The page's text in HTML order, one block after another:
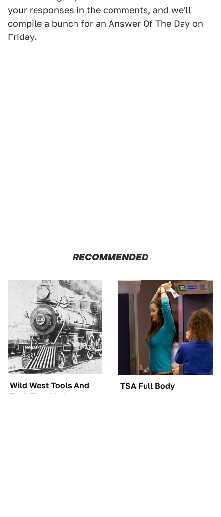
your responses in the comments, and we'll
compile a bunch for an Answer Of The Day on
Friday.
RECOMMENDED
Wild West Tools And
Tech That Made
TSA Full Body